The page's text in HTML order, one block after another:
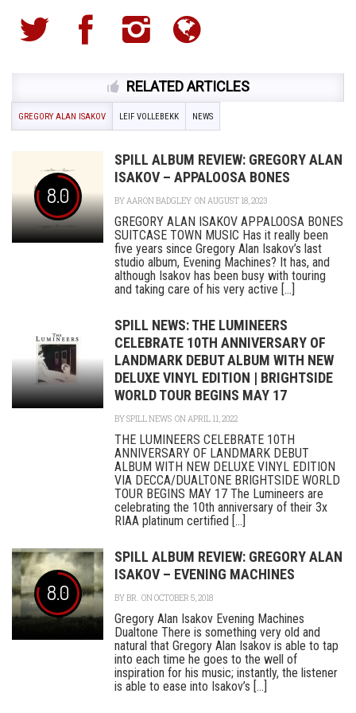
RELATED ARTICLES
GREGORY ALAN ISAKOV LEIF VOLLEBEKK NEWS
8.0
SPILL ALBUM REVIEW: GREGORY ALAN
ISAKOV – APPALOOSA BONES
BYAARON BADGLEY ON AUGUST 18, 2023
GREGORY ALAN ISAKOV APPALOOSA BONES
SUITCASE TOWN MUSIC Has it really been
five years since Gregory Alan Isakov’s last
studio album, Evening Machines? It has, and
although Isakov has been busy with touring
and taking care of his very active [...]
SPILL NEWS: THE LUMINEERS
CELEBRATE 10TH ANNIVERSARY OF
LANDMARK DEBUT ALBUM WITH NEW
DELUXE VINYL EDITION | BRIGHTSIDE
WORLD TOUR BEGINS MAY 17
BYSPILL NEWS ON APRIL 11, 2022
THE LUMINEERS CELEBRATE 10TH
ANNIVERSARY OF LANDMARK DEBUT
ALBUM WITH NEW DELUXE VINYL EDITION
VIA DECCA/DUALTONE BRIGHTSIDE WORLD
TOUR BEGINS MAY 17 The Lumineers are
celebrating the 10th anniversary of their 3x
RIAA platinum certified [...]
8.0
SPILL ALBUM REVIEW: GREGORY ALAN
ISAKOV – EVENING MACHINES
BYBR. ON OCTOBER 5, 2018
Gregory Alan Isakov Evening Machines
Dualtone There is something very old and
natural that Gregory Alan Isakov is able to tap
into each time he goes to the well of
inspiration for his music; instantly, the listener
is able to ease into Isakov’s [...]